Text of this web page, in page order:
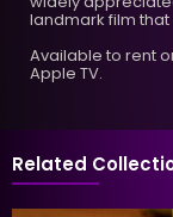
landmark film
Available to rent
Apple TV.
Related